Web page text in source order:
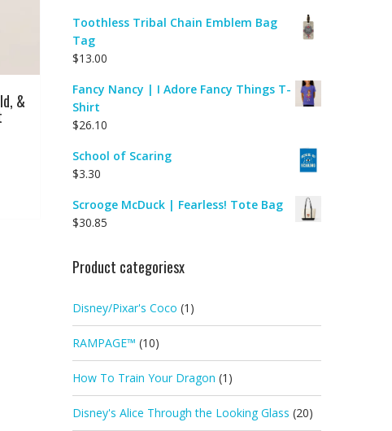
&
Toothless Tribal Chain Emblem Bag
Tag
$13.00
Fancy Nancy | I Adore Fancy Things T-
Shirt
$26.10
School of Scaring
$3.30
Scrooge McDuck | Fearless! Tote Bag
$30.85
Product categoriesx
Disney/Pixar's Coco (1)
RAMPAGE™ (10)
How To Train Your Dragon (1)
Disney's Alice Through the Looking Glass (20)